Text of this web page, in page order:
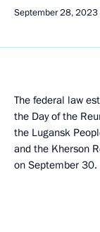
September 28, 2023
The federal law
the Day of the
the Lugansk
and the Kherson
on September 30.